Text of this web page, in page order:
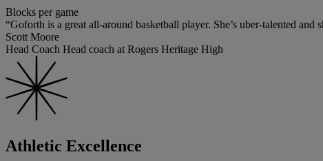
Blocks per game
“Goforth is a great all-around basketball player. She’s uber-talented
Scott Moore
Head Coach Head coach at Rogers Heritage High
Athletic Excellence